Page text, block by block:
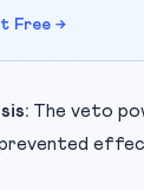
Free →
The veto
prevented